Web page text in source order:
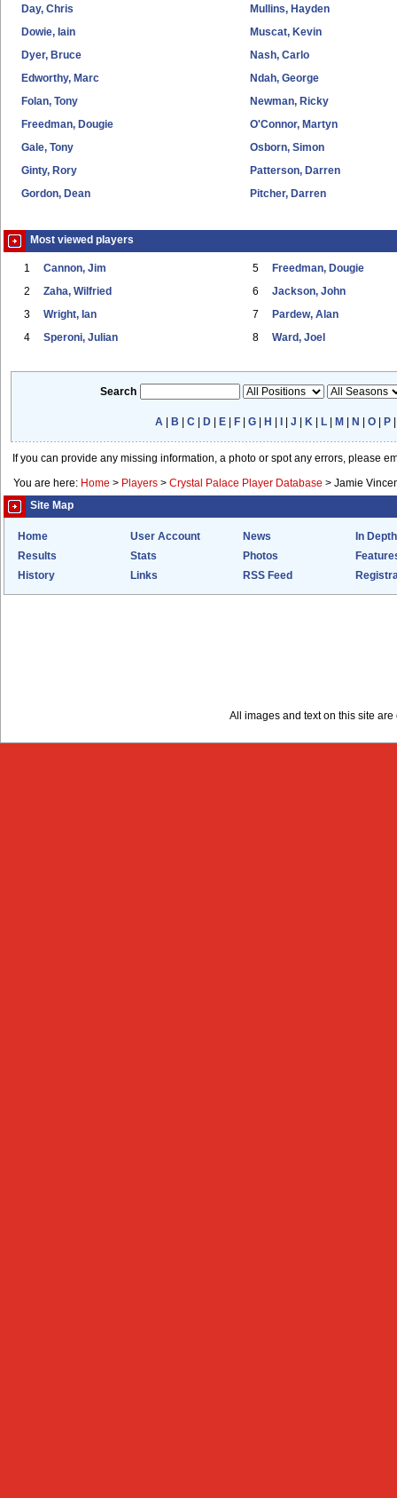
Day, Chris
Dowie, Iain
Dyer, Bruce
Edworthy, Marc
Folan, Tony
Freedman, Dougie
Gale, Tony
Ginty, Rory
Gordon, Dean
Mullins, Hayden
Muscat, Kevin
Nash, Carlo
Ndah, George
Newman, Ricky
O'Connor, Martyn
Osborn, Simon
Patterson, Darren
Pitcher, Darren
Most viewed players
1 Cannon, Jim
2 Zaha, Wilfried
3 Wright, Ian
4 Speroni, Julian
5 Freedman, Dougie
6 Jackson, John
7 Pardew, Alan
8 Ward, Joel
Search
A B |C D E F |G H |J K L M N |O P
If you can provide any missing information, a photo or spot any errors, please
You are here: Home > Players > Crystal Palace Player Database > Jamie
Site Map
Home User Account News
In Depth
Results
Stats Photos
History
Links RSS Feed
All images and text on this site